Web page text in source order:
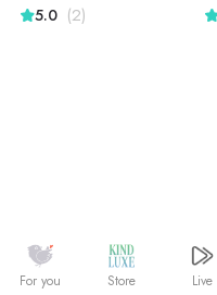
5.0 (2)
For you Store Live